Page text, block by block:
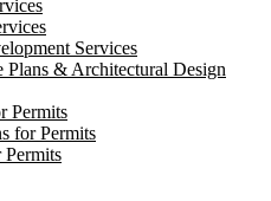
Services
Plans & Architectural Design
Permits
for Permits
Permits